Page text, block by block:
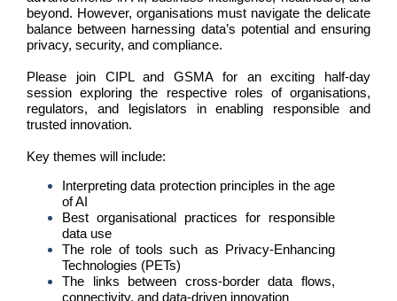
beyond. However, organisations must navigate the delicate
balance between harnessing data’s potential and ensuring
privacy, security, and compliance.
Please join CIPL and GSMA for an exciting half-day
session exploring the respective roles of organisations,
regulators, and legislators in enabling responsible and
trusted innovation.
Key themes will include:
Interpreting data protection principles in the age
of AI
Best organisational practices for responsible
data use
The role of tools such as Privacy-Enhancing
Technologies (PETs)
The links between cross-border data flows,
connectivity, and data-driven innovation